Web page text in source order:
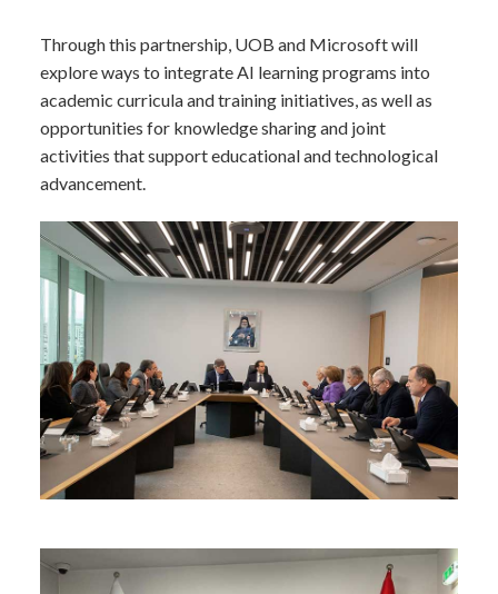
Through this partnership, UOB and Microsoft will
explore ways to integrate AI learning programs into
academic curricula and training initiatives, as well as
opportunities for knowledge sharing and joint
activities that support educational and technological
advancement.​